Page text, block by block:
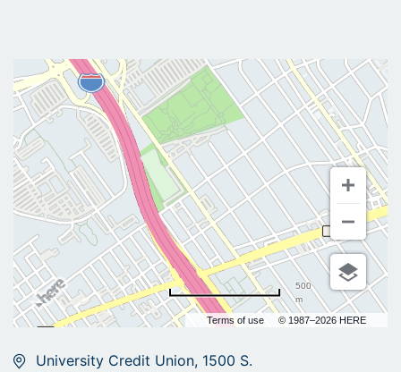
Terms of use © 1987–2026 HERE
500
m
University Credit Union, 1500 S.